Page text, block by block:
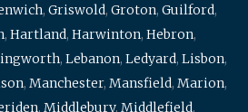
, Griswold, Groton, Guilford,
, Hartland, Harwinton, Hebron,
, Lebanon, Ledyard, Lisbon,
, Manchester, Mansfield, Marion,
, Middlebury, Middlefield,